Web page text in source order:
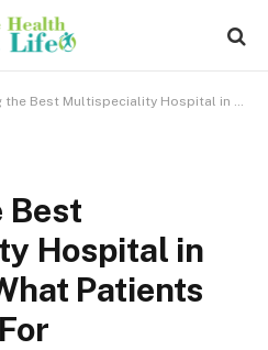
Multispeciality Hospital in Malad East: What Patients Should Look For
Best
Hospital in
Patients